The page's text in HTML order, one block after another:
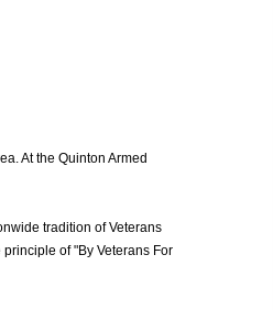
At the Quinton Armed
tradition of Veterans
of "By Veterans For